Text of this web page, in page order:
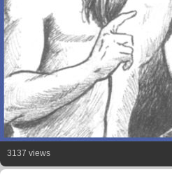
3137 views